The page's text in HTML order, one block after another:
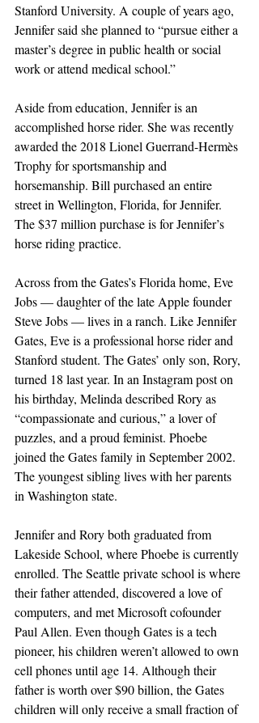
Stanford University. A couple of years ago,
Jennifer said she planned to “pursue either a
master’s degree in public health or social
work or attend medical school.”
Aside from education, Jennifer is an
accomplished horse rider. She was recently
awarded the 2018 Lionel Guerrand-Hermès
Trophy for sportsmanship and
horsemanship. Bill purchased an entire
street in Wellington, Florida, for Jennifer.
The $37 million purchase is for Jennifer’s
horse riding practice.
Across from the Gates’s Florida home, Eve
Jobs — daughter of the late Apple founder
Steve Jobs — lives in a ranch. Like Jennifer
Gates, Eve is a professional horse rider and
Stanford student. The Gates’ only son, Rory,
turned 18 last year. In an Instagram post on
his birthday, Melinda described Rory as
“compassionate and curious,” a lover of
puzzles, and a proud feminist. Phoebe
joined the Gates family in September 2002.
The youngest sibling lives with her parents
in Washington state.
Jennifer and Rory both graduated from
Lakeside School, where Phoebe is currently
enrolled. The Seattle private school is where
their father attended, discovered a love of
computers, and met Microsoft cofounder
Paul Allen. Even though Gates is a tech
pioneer, his children weren’t allowed to own
cell phones until age 14. Although their
father is worth over $90 billion, the Gates
children will only receive a small fraction of